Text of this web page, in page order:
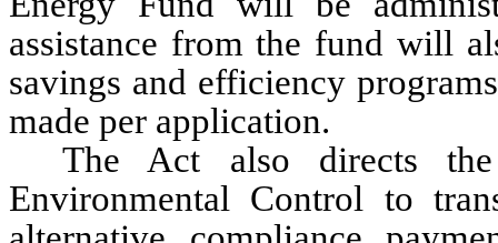
assistance from the fund will
savings and efficiency
made per application.
The Act also directs the
Environmental Control to